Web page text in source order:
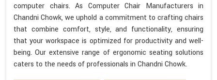
computer chairs. As Computer Chair Manufacturers in
Chandni Chowk, we uphold a commitment to crafting chairs
that combine comfort, style, and functionality, ensuring
that your workspace is optimized for productivity and well-
being. Our extensive range of ergonomic seating solutions
caters to the needs of professionals in Chandni Chowk.